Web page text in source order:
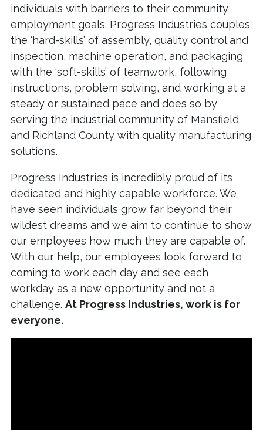
individuals with barriers to their community
employment goals. Progress Industries couples
the ‘hard-skills’ of assembly, quality control and
inspection, machine operation, and packaging
with the ‘soft-skills’ of teamwork, following
instructions, problem solving, and working at a
steady or sustained pace and does so by
serving the industrial community of Mansfield
and Richland County with quality manufacturing
solutions.
Progress Industries is incredibly proud of its
dedicated and highly capable workforce. We
have seen individuals grow far beyond their
wildest dreams and we aim to continue to show
our employees how much they are capable of.
With our help, our employees look forward to
coming to work each day and see each
workday as a new opportunity and not a
challenge. At Progress Industries, work is for
everyone.